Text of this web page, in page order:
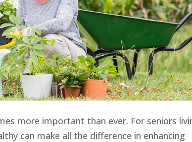
more important than ever. For seniors
can make all the difference in enhancing